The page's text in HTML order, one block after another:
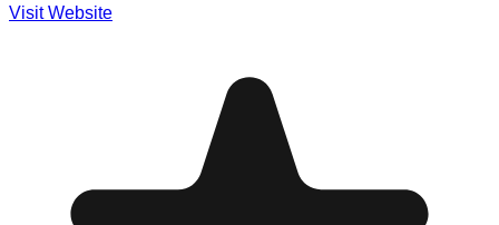
Visit Website